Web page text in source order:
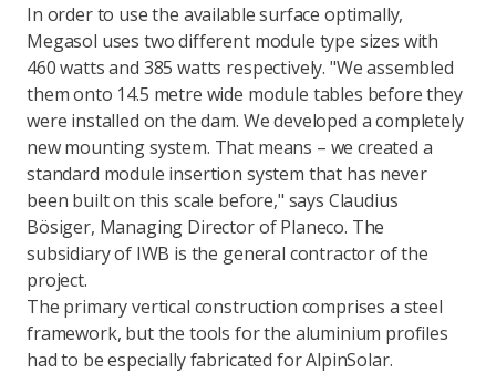
In order to use the available surface optimally,
Megasol uses two different module type sizes with
460 watts and 385 watts respectively. "We assembled
them onto 14.5 metre wide module tables before they
were installed on the dam. We developed a completely
new mounting system. That means – we created a
standard module insertion system that has never
been built on this scale before," says Claudius
Bösiger, Managing Director of Planeco. The
subsidiary of IWB is the general contractor of the
project.
The primary vertical construction comprises a steel
framework, but the tools for the aluminium profiles
had to be especially fabricated for AlpinSolar.